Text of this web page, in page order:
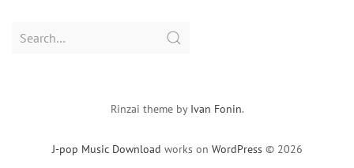
Search
J-pop Music Download works on WordPress © 2026
Rinzai theme by Ivan Fonin.